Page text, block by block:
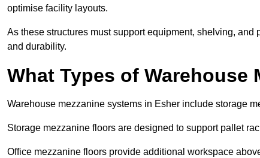
optimise facility layouts.
As these structures must support equipment, shelving,
and durability.
What Types of Warehouse
Warehouse mezzanine systems in Esher include storage
Storage mezzanine floors are designed to support pallet
Office mezzanine floors provide additional workspace